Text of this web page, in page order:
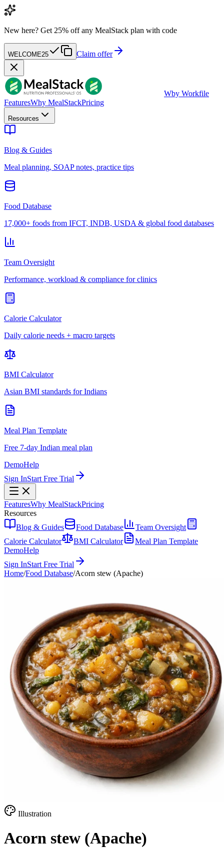
New here? Get 25% off any MealStack plan with code
WELCOME25 Claim offer
Wby Workfile
FeaturesWhy MealStackPricing
Resources
Blog & Guides
Meal planning, SOAP notes, practice tips
Food Database
17,000+ foods from IFCT, INDB, USDA & global food databases
Team Oversight
Performance, workload & compliance for clinics
Calorie Calculator
Daily calorie needs + macro targets
BMI Calculator
Asian BMI standards for Indians
Meal Plan Template
Free 7-day Indian meal plan
DemoHelp
Sign InStart Free Trial
FeaturesWhy MealStackPricing
Resources
Blog & Guides
Food Database
Team Oversight
Calorie Calculator
BMI Calculator
Meal Plan Template
DemoHelp
Sign InStart Free Trial
Home/Food Database/Acorn stew (Apache)
Illustration
Acorn stew (Apache)